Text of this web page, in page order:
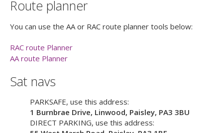
Route planner
You can use the AA or RAC route planner tools below:
RAC route Planner
AA route Planner
Sat navs
PARKSAFE, use this address:
1 Burnbrae Drive, Linwood, Paisley, PA3 3BU
DIRECT PARKING, use this address: